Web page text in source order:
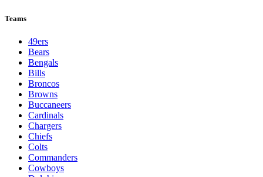
Teams
49ers
Bears
Bengals
Bills
Broncos
Browns
Buccaneers
Cardinals
Chargers
Chiefs
Colts
Commanders
Cowboys